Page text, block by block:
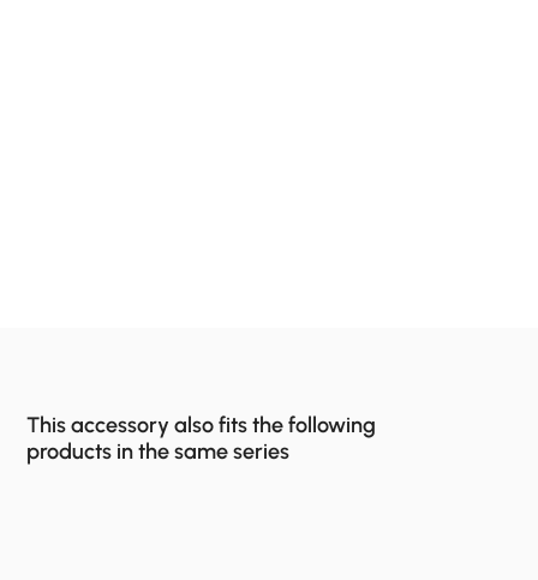
This accessory also fits the following
products in the same series